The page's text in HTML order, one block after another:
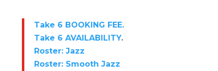
Take 6 BOOKING FEE.
Take 6 AVAILABILITY.
Roster: Jazz
Roster: Smooth Jazz